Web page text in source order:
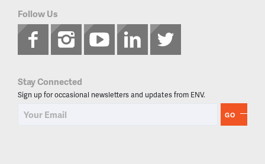
Follow Us
Stay Connected
Sign up for occasional newsletters and updates from ENV.
GO